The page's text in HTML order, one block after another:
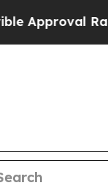
Rating